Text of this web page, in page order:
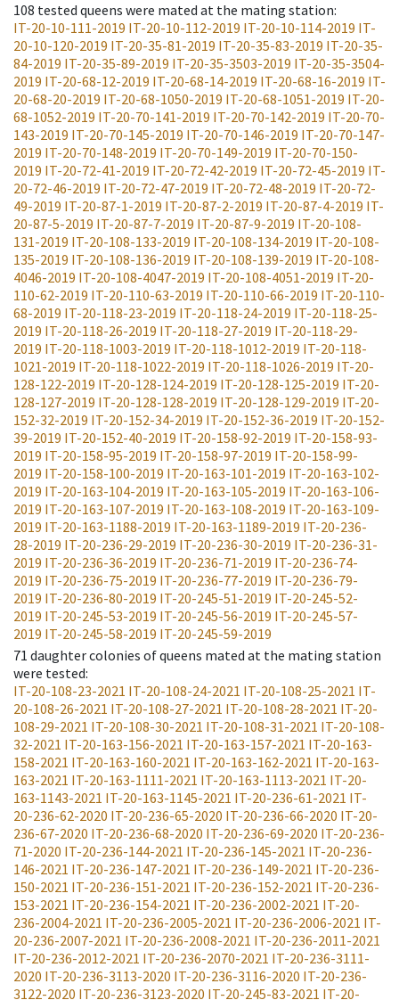
108 tested queens were mated at the mating station:
IT-20-10-111-2019 IT-20-10-112-2019 IT-20-10-114-2019 IT-
20-10-120-2019 IT-20-35-81-2019 IT-20-35-83-2019 IT-20-35-
84-2019 IT-20-35-89-2019 IT-20-35-3503-2019 IT-20-35-3504-
2019 IT-20-68-12-2019 IT-20-68-14-2019 IT-20-68-16-2019 IT-
20-68-20-2019 IT-20-68-1050-2019 IT-20-68-1051-2019 IT-20-
68-1052-2019 IT-20-70-141-2019 IT-20-70-142-2019 IT-20-70-
143-2019 IT-20-70-145-2019 IT-20-70-146-2019 IT-20-70-147-
2019 IT-20-70-148-2019 IT-20-70-149-2019 IT-20-70-150-
2019 IT-20-72-41-2019 IT-20-72-42-2019 IT-20-72-45-2019 IT-
20-72-46-2019 IT-20-72-47-2019 IT-20-72-48-2019 IT-20-72-
49-2019 IT-20-87-1-2019 IT-20-87-2-2019 IT-20-87-4-2019 IT-
20-87-5-2019 IT-20-87-7-2019 IT-20-87-9-2019 IT-20-108-
131-2019 IT-20-108-133-2019 IT-20-108-134-2019 IT-20-108-
135-2019 IT-20-108-136-2019 IT-20-108-139-2019 IT-20-108-
4046-2019 IT-20-108-4047-2019 IT-20-108-4051-2019 IT-20-
110-62-2019 IT-20-110-63-2019 IT-20-110-66-2019 IT-20-110-
68-2019 IT-20-118-23-2019 IT-20-118-24-2019 IT-20-118-25-
2019 IT-20-118-26-2019 IT-20-118-27-2019 IT-20-118-29-
2019 IT-20-118-1003-2019 IT-20-118-1012-2019 IT-20-118-
1021-2019 IT-20-118-1022-2019 IT-20-118-1026-2019 IT-20-
128-122-2019 IT-20-128-124-2019 IT-20-128-125-2019 IT-20-
128-127-2019 IT-20-128-128-2019 IT-20-128-129-2019 IT-20-
152-32-2019 IT-20-152-34-2019 IT-20-152-36-2019 IT-20-152-
39-2019 IT-20-152-40-2019 IT-20-158-92-2019 IT-20-158-93-
2019 IT-20-158-95-2019 IT-20-158-97-2019 IT-20-158-99-
2019 IT-20-158-100-2019 IT-20-163-101-2019 IT-20-163-102-
2019 IT-20-163-104-2019 IT-20-163-105-2019 IT-20-163-106-
2019 IT-20-163-107-2019 IT-20-163-108-2019 IT-20-163-109-
2019 IT-20-163-1188-2019 IT-20-163-1189-2019 IT-20-236-
28-2019 IT-20-236-29-2019 IT-20-236-30-2019 IT-20-236-31-
2019 IT-20-236-36-2019 IT-20-236-71-2019 IT-20-236-74-
2019 IT-20-236-75-2019 IT-20-236-77-2019 IT-20-236-79-
2019 IT-20-236-80-2019 IT-20-245-51-2019 IT-20-245-52-
2019 IT-20-245-53-2019 IT-20-245-56-2019 IT-20-245-57-
2019 IT-20-245-58-2019 IT-20-245-59-2019
71 daughter colonies of queens mated at the mating station
were tested:
IT-20-108-23-2021 IT-20-108-24-2021 IT-20-108-25-2021 IT-
20-108-26-2021 IT-20-108-27-2021 IT-20-108-28-2021 IT-20-
108-29-2021 IT-20-108-30-2021 IT-20-108-31-2021 IT-20-108-
32-2021 IT-20-163-156-2021 IT-20-163-157-2021 IT-20-163-
158-2021 IT-20-163-160-2021 IT-20-163-162-2021 IT-20-163-
163-2021 IT-20-163-1111-2021 IT-20-163-1113-2021 IT-20-
163-1143-2021 IT-20-163-1145-2021 IT-20-236-61-2021 IT-
20-236-62-2020 IT-20-236-65-2020 IT-20-236-66-2020 IT-20-
236-67-2020 IT-20-236-68-2020 IT-20-236-69-2020 IT-20-236-
71-2020 IT-20-236-144-2021 IT-20-236-145-2021 IT-20-236-
146-2021 IT-20-236-147-2021 IT-20-236-149-2021 IT-20-236-
150-2021 IT-20-236-151-2021 IT-20-236-152-2021 IT-20-236-
153-2021 IT-20-236-154-2021 IT-20-236-2002-2021 IT-20-
236-2004-2021 IT-20-236-2005-2021 IT-20-236-2006-2021 IT-
20-236-2007-2021 IT-20-236-2008-2021 IT-20-236-2011-2021
IT-20-236-2012-2021 IT-20-236-2070-2021 IT-20-236-3111-
2020 IT-20-236-3113-2020 IT-20-236-3116-2020 IT-20-236-
3122-2020 IT-20-236-3123-2020 IT-20-245-83-2021 IT-20-